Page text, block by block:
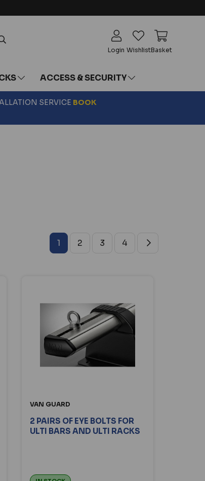
Login WishlistBasket
ACCESS & SECURITY
SERVICE BOOK
1 2 3 4
VAN GUARD
2 PAIRS OF EYE BOLTS FOR
ULTI BARS AND ULTI RACKS